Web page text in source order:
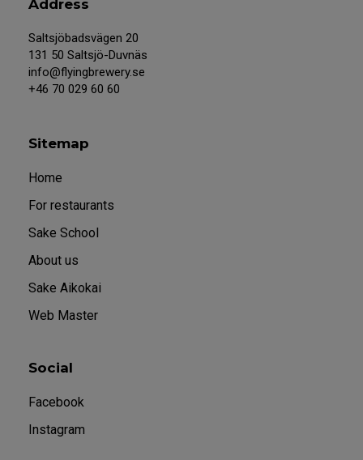
Address
Saltsjöbadsvägen 20
131 50 Saltsjö-Duvnäs
info@flyingbrewery.se
+46 70 029 60 60
Sitemap
Home
For restaurants
Sake School
About us
Sake Aikokai
Web Master
Social
Facebook
Instagram